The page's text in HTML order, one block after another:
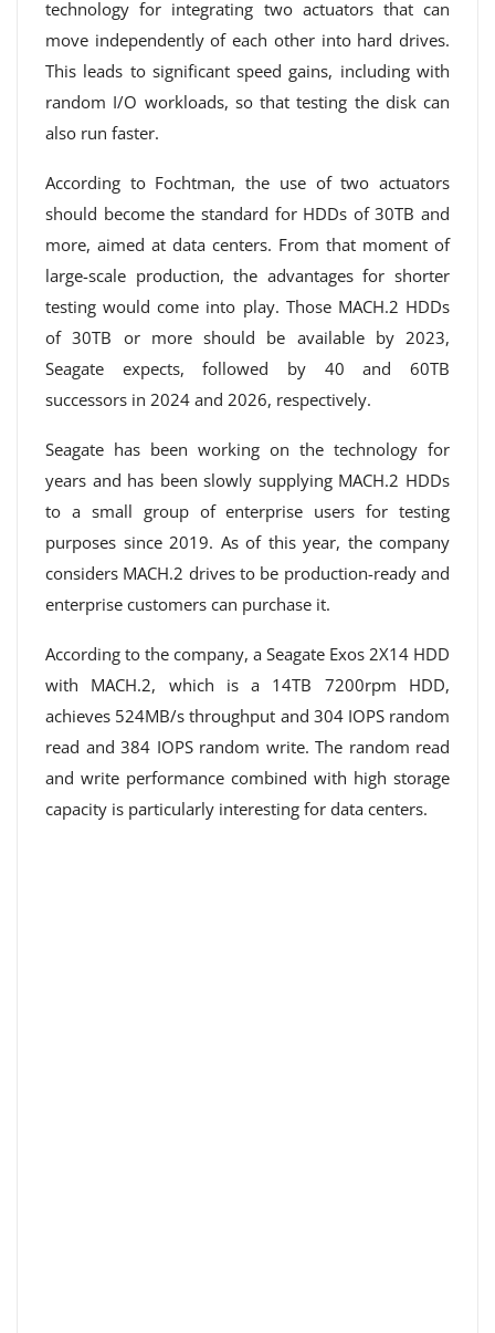
technology for integrating two actuators that can
move independently of each other into hard drives.
This leads to significant speed gains, including with
random I/O workloads, so that testing the disk can
also run faster.
According to Fochtman, the use of two actuators
should become the standard for HDDs of 30TB and
more, aimed at data centers. From that moment of
large-scale production, the advantages for shorter
testing would come into play. Those MACH.2 HDDs
of 30TB or more should be available by 2023,
Seagate expects, followed by 40 and 60TB
successors in 2024 and 2026, respectively.
Seagate has been working on the technology for
years and has been slowly supplying MACH.2 HDDs
to a small group of enterprise users for testing
purposes since 2019. As of this year, the company
considers MACH.2 drives to be production-ready and
enterprise customers can purchase it.
According to the company, a Seagate Exos 2X14 HDD
with MACH.2, which is a 14TB 7200rpm HDD,
achieves 524MB/s throughput and 304 IOPS random
read and 384 IOPS random write. The random read
and write performance combined with high storage
capacity is particularly interesting for data centers.